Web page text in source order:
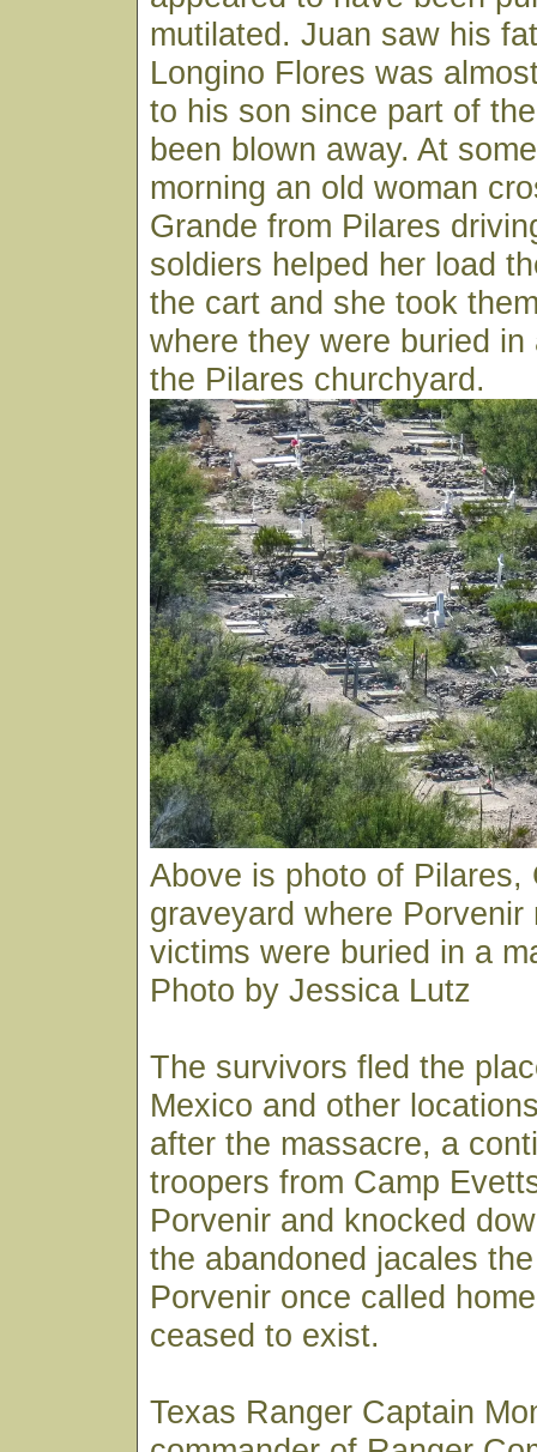
mutilated. Juan saw his
Longino Flores was
to his son since part of
been blown away. At
morning an old woman
Grande from Pilares
soldiers helped her load
the cart and she took
where they were buried
the Pilares churchyard.
Above is photo of Pilares,
graveyard where Porvenir
victims were buried in a
Photo by Jessica Lutz
The survivors fled the
Mexico and other
after the massacre, a
troopers from Camp
Porvenir and knocked
the abandoned jacales
Porvenir once called
ceased to exist.
Texas Ranger Captain